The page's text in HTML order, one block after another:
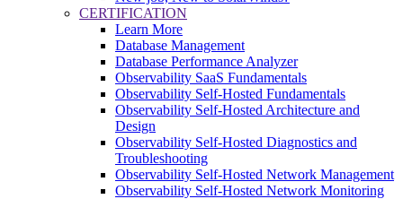
CERTIFICATION
Learn More
Database Management
Database Performance Analyzer
Observability SaaS Fundamentals
Observability Self-Hosted Fundamentals
Observability Self-Hosted Architecture and
Design
Observability Self-Hosted Diagnostics and
Troubleshooting
Observability Self-Hosted Network Management
Observability Self-Hosted Network Monitoring